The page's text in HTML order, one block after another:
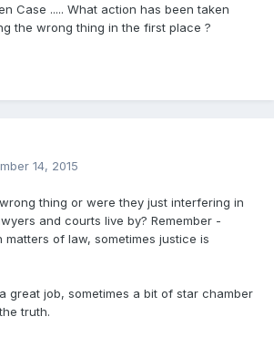
Case ..... What action has been taken
the wrong thing in the first place ?
14, 2015
thing or were they just interfering in
and courts live by? Remember -
matters of law, sometimes justice is
great job, sometimes a bit of star chamber
truth.